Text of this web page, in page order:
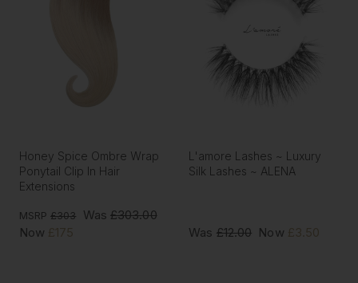
Honey Spice Ombre Wrap
Ponytail Clip In Hair
Extensions
MSRP£303 Was £303.00
Now £175
L'amore Lashes ~ Luxury
Silk Lashes ~ ALENA
Was £12.00 Now £3.50